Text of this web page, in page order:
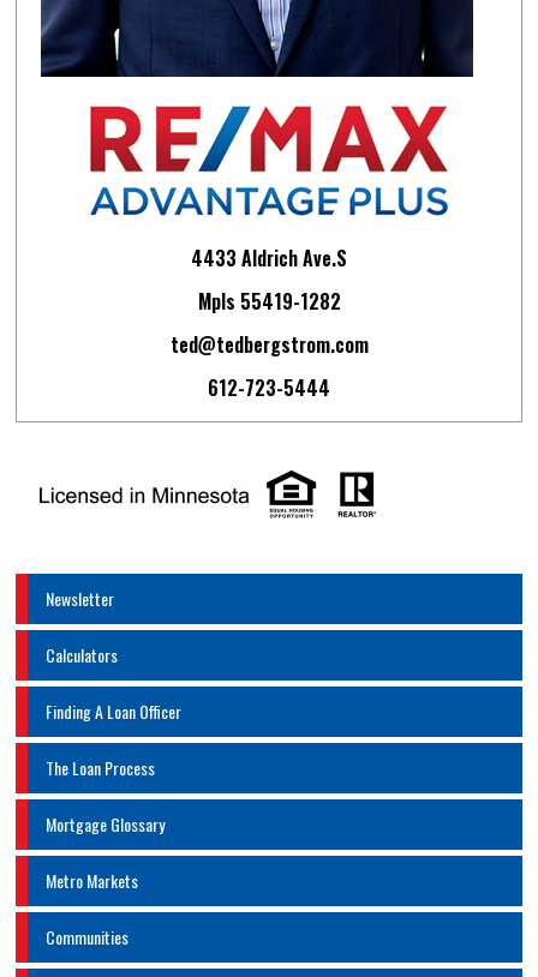
4433 Aldrich Ave.S
Mpls 55419-1282
ted@tedbergstrom.com
612-723-5444
Newsletter
Calculators
Finding A Loan Officer
The Loan Process
Mortgage Glossary
Metro Markets
Communities